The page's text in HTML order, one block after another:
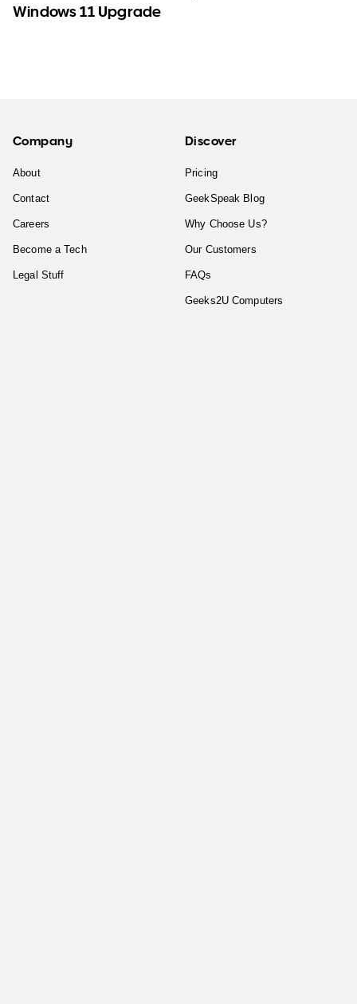
Windows 11 Upgrade
Company
About
Contact
Careers
Become a Tech
Legal Stuff
Discover
Pricing
GeekSpeak Blog
Why Choose Us?
Our Customers
FAQs
Geeks2U Computers